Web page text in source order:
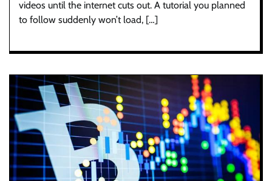
videos until the internet cuts out. A tutorial you planned
to follow suddenly won’t load, […]